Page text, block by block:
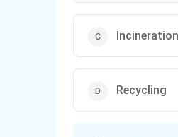
Incineration
Recycling